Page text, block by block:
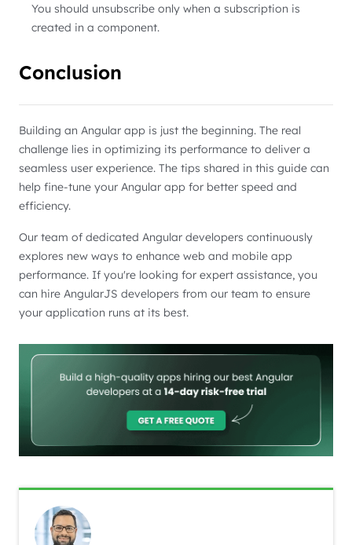
You should unsubscribe only when a subscription is
created in a component.
Conclusion
Building an Angular app is just the beginning. The real
challenge lies in optimizing its performance to deliver a
seamless user experience. The tips shared in this guide can
help fine-tune your Angular app for better speed and
efficiency.
Our team of dedicated Angular developers continuously
explores new ways to enhance web and mobile app
performance. If you're looking for expert assistance, you
can hire AngularJS developers from our team to ensure
your application runs at its best.